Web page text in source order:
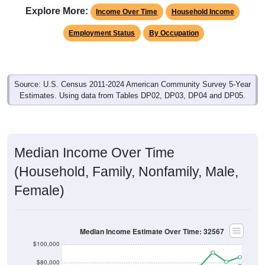
Explore More: Income Over Time Household Income
Employment Status By Occupation
Source: U.S. Census 2011-2024 American Community Survey 5-Year
Estimates. Using data from Tables DP02, DP03, DP04 and DP05.
Median Income Over Time
(Household, Family, Nonfamily, Male,
Female)
$80,000
$100,000
Median Income Estimate Over Time: 32567